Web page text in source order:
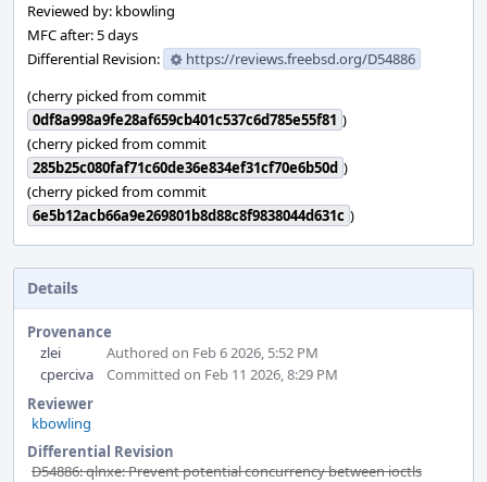
Reviewed by: kbowling
MFC after: 5 days
Differential Revision:
https://reviews.freebsd.org/D54886
(cherry picked from commit
0df8a998a9fe28af659cb401c537c6d785e55f81 )
(cherry picked from commit
285b25c080faf71c60de36e834ef31cf70e6b50d )
(cherry picked from commit
6e5b12acb66a9e269801b8d88c8f9838044d631c )
Details
Provenance
zlei
Authored on Feb 6 2026, 5:52 PM
cperciva
Committed on Feb 11 2026, 8:29 PM
Reviewer
kbowling
Differential Revision
D54886: qlnxe: Prevent potential concurrency between ioctls